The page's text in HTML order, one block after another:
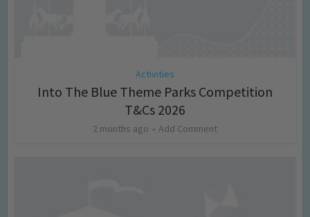
Activities
Into The Blue Theme Parks Competition
T&Cs 2026
2 months ago Add Comment